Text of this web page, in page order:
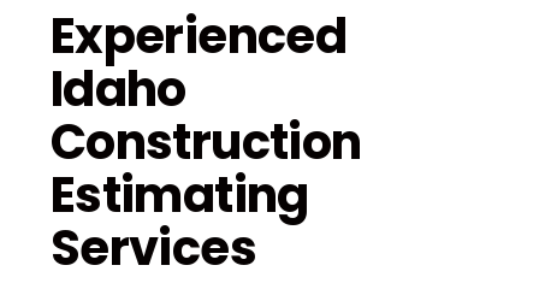
Experienced
Idaho
Construction
Estimating
Services